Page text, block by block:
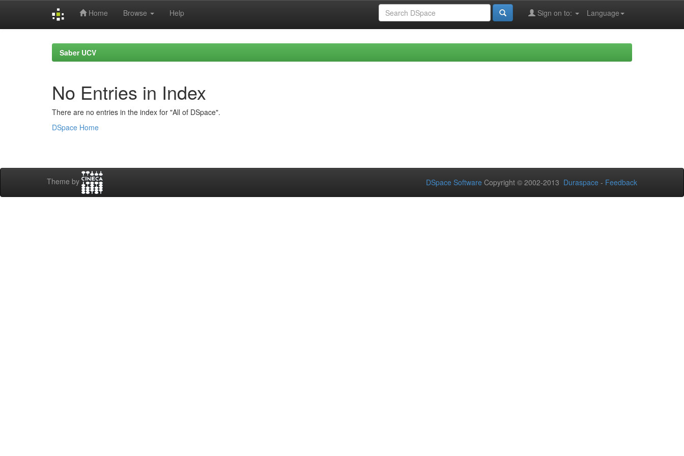
Home Browse Help Language
Sign on to:
Saber UCV
No Entries in Index
There are no entries in the index for "All of DSpace".
DSpace Home
Theme by DSpace Software Copyright © 2002-2013 Duraspace - Feedback